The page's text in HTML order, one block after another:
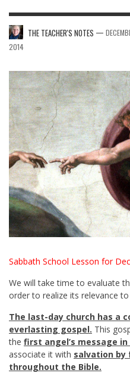
THE TEACHER'S NOTES —
2014
Sabbath School Lesson for
We will take time to evaluate
order to realize its relevance
The last-day church has a
everlasting gospel. This
the first angel’s message in
associate it with salvation
throughout the Bible.